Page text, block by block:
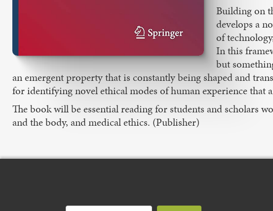
Building on
develops a
of
In this
but
an emergent property that is constantly being shaped and
for identifying novel ethical modes of human experience
The book will be essential reading for students and scholars
and the body, and medical ethics. (Publisher)